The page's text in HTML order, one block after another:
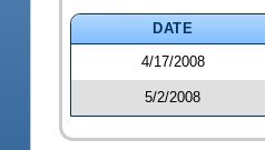
DATE
4/17/2008
5/2/2008